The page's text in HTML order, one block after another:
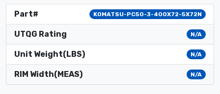
Part# KOMATSU-PC50-3-400X72-5X72N
UTQG Rating N/A
Unit Weight(LBS) N/A
RIM Width(MEAS) N/A